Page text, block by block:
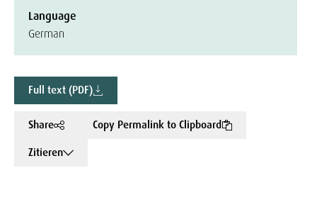
Language
German
Full text (PDF)
Share
Copy Permalink to Clipboard
Zitieren